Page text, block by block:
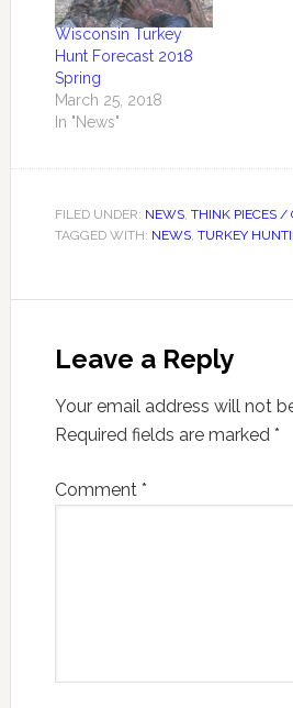
Wisconsin Turkey
Hunt Forecast 2018
Spring
March 25, 2018
In "News"
FILED UNDER: NEWS, THINK PIECES /
TAGGED WITH: NEWS, TURKEY
Leave a Reply
Your email address will not
Required fields are marked *
Comment *